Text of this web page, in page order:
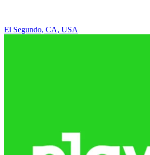
El Segundo, CA, USA